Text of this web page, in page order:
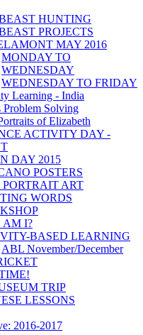
HUNTING
PROJECTS
MAY 2016
MONDAY TO
WEDNESDAY
WEDNESDAY TO FRIDAY
Learning - India
Problem Solving
of Elizabeth
ACTIVITY DAY -
DAY 2015
POSTERS
PORTRAIT ART
WORDS
AM I?
BASED LEARNING
ABL November/December
TRIP
LESSONS
2016-2017